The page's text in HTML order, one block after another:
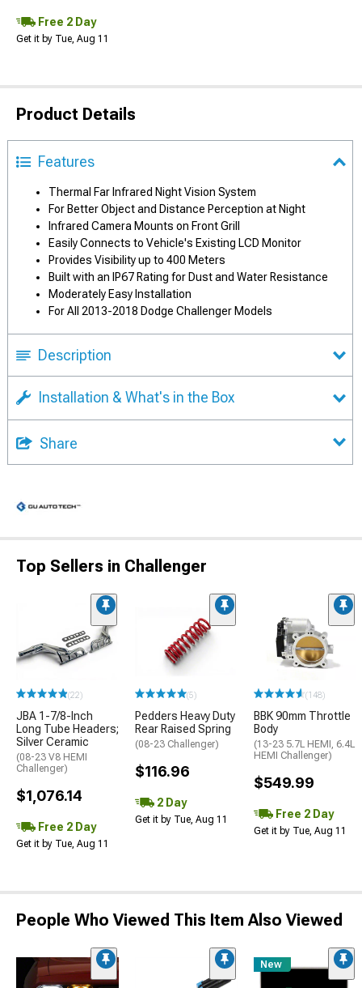
Free 2 Day
Get it by Tue, Aug 11
Product Details
Features
Thermal Far Infrared Night Vision System
For Better Object and Distance Perception at Night
Infrared Camera Mounts on Front Grill
Easily Connects to Vehicle's Existing LCD Monitor
Provides Visibility up to 400 Meters
Built with an IP67 Rating for Dust and Water Resistance
Moderately Easy Installation
For All 2013-2018 Dodge Challenger Models
Description
Installation & What's in the Box
Share
Top Sellers in Challenger
(22)
JBA 1-7/8-Inch
Long Tube Headers;
Silver Ceramic
(08-23 V8 HEMI
Challenger)
$1,076.14
Free 2 Day
Get it by Tue, Aug 11
(5)
Pedders Heavy Duty
Rear Raised Spring
(08-23 Challenger)
$116.96
2 Day
Get it by Tue, Aug 11
(148)
BBK 90mm Throttle
Body
(13-23 5.7L HEMI, 6.4L
HEMI Challenger)
$549.99
Free 2 Day
Get it by Tue, Aug 11
People Who Viewed This Item Also Viewed
New